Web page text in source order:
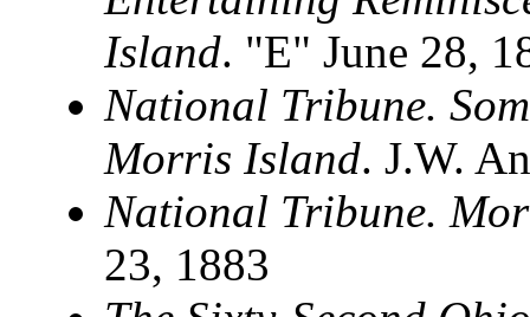
Island. "E" June 28,
National Tribune.
Morris Island. J.W.
National Tribune.
23, 1883